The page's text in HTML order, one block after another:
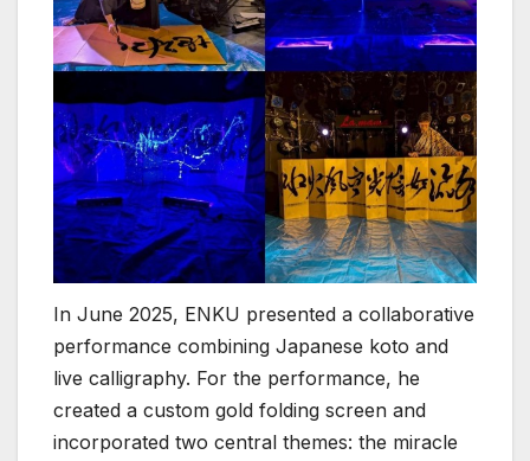
In June 2025, ENKU presented a collaborative
performance combining Japanese koto and
live calligraphy. For the performance, he
created a custom gold folding screen and
incorporated two central themes: the miracle